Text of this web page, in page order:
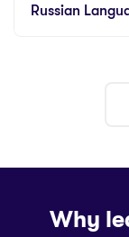
Russian
Why